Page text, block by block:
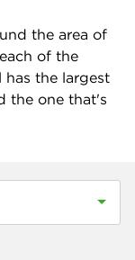
the area of
of the
has the largest
the one that's